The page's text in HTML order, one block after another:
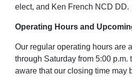
elect, and Ken French NCD DD.
Operating Hours and
Our regular operating hours are
through Saturday from 5:00 p.m.
aware that our closing time may